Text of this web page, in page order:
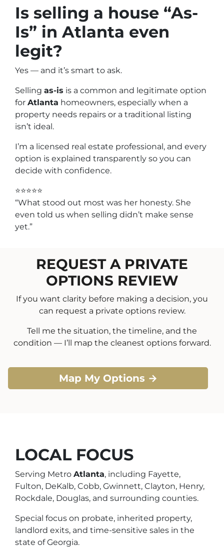
Is selling a house “As-
Is” in Atlanta even
legit?
Yes — and it’s smart to ask.
Selling as-is is a common and legitimate option
for Atlanta homeowners, especially when a
property needs repairs or a traditional listing
isn’t ideal.
I’m a licensed real estate professional, and every
option is explained transparently so you can
decide with confidence.
⭐⭐⭐⭐⭐
“What stood out most was her honesty. She
even told us when selling didn’t make sense
yet.”
REQUEST A PRIVATE
OPTIONS REVIEW
If you want clarity before making a decision, you
can request a private options review.
Tell me the situation, the timeline, and the
condition — I’ll map the cleanest options forward.
Map My Options →
LOCAL FOCUS
Serving Metro Atlanta, including Fayette,
Fulton, DeKalb, Cobb, Gwinnett, Clayton, Henry,
Rockdale, Douglas, and surrounding counties.
Special focus on probate, inherited property,
landlord exits, and time-sensitive sales in the
state of Georgia.